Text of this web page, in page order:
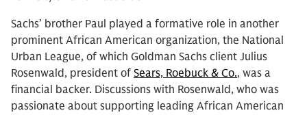
Sachs’ brother Paul played a formative role in another
prominent African American organization, the National
Urban League, of which Goldman Sachs client Julius
Rosenwald, president of Sears, Roebuck & Co., was a
financial backer. Discussions with Rosenwald, who was
passionate about supporting leading African American